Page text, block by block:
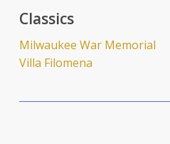
Classics
Milwaukee War Memorial
Villa Filomena